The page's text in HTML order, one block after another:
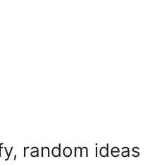
random ideas